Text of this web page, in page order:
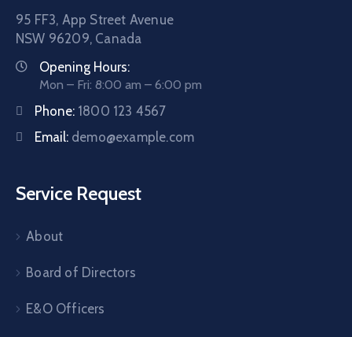
95 FF3, App Street Avenue
NSW 96209, Canada
Opening Hours:
Mon – Fri: 8:00 am – 6:00 pm
Phone: 1800 123 4567
Email: demo@example.com
Service Request
About
Board of Directors
E&O Officers